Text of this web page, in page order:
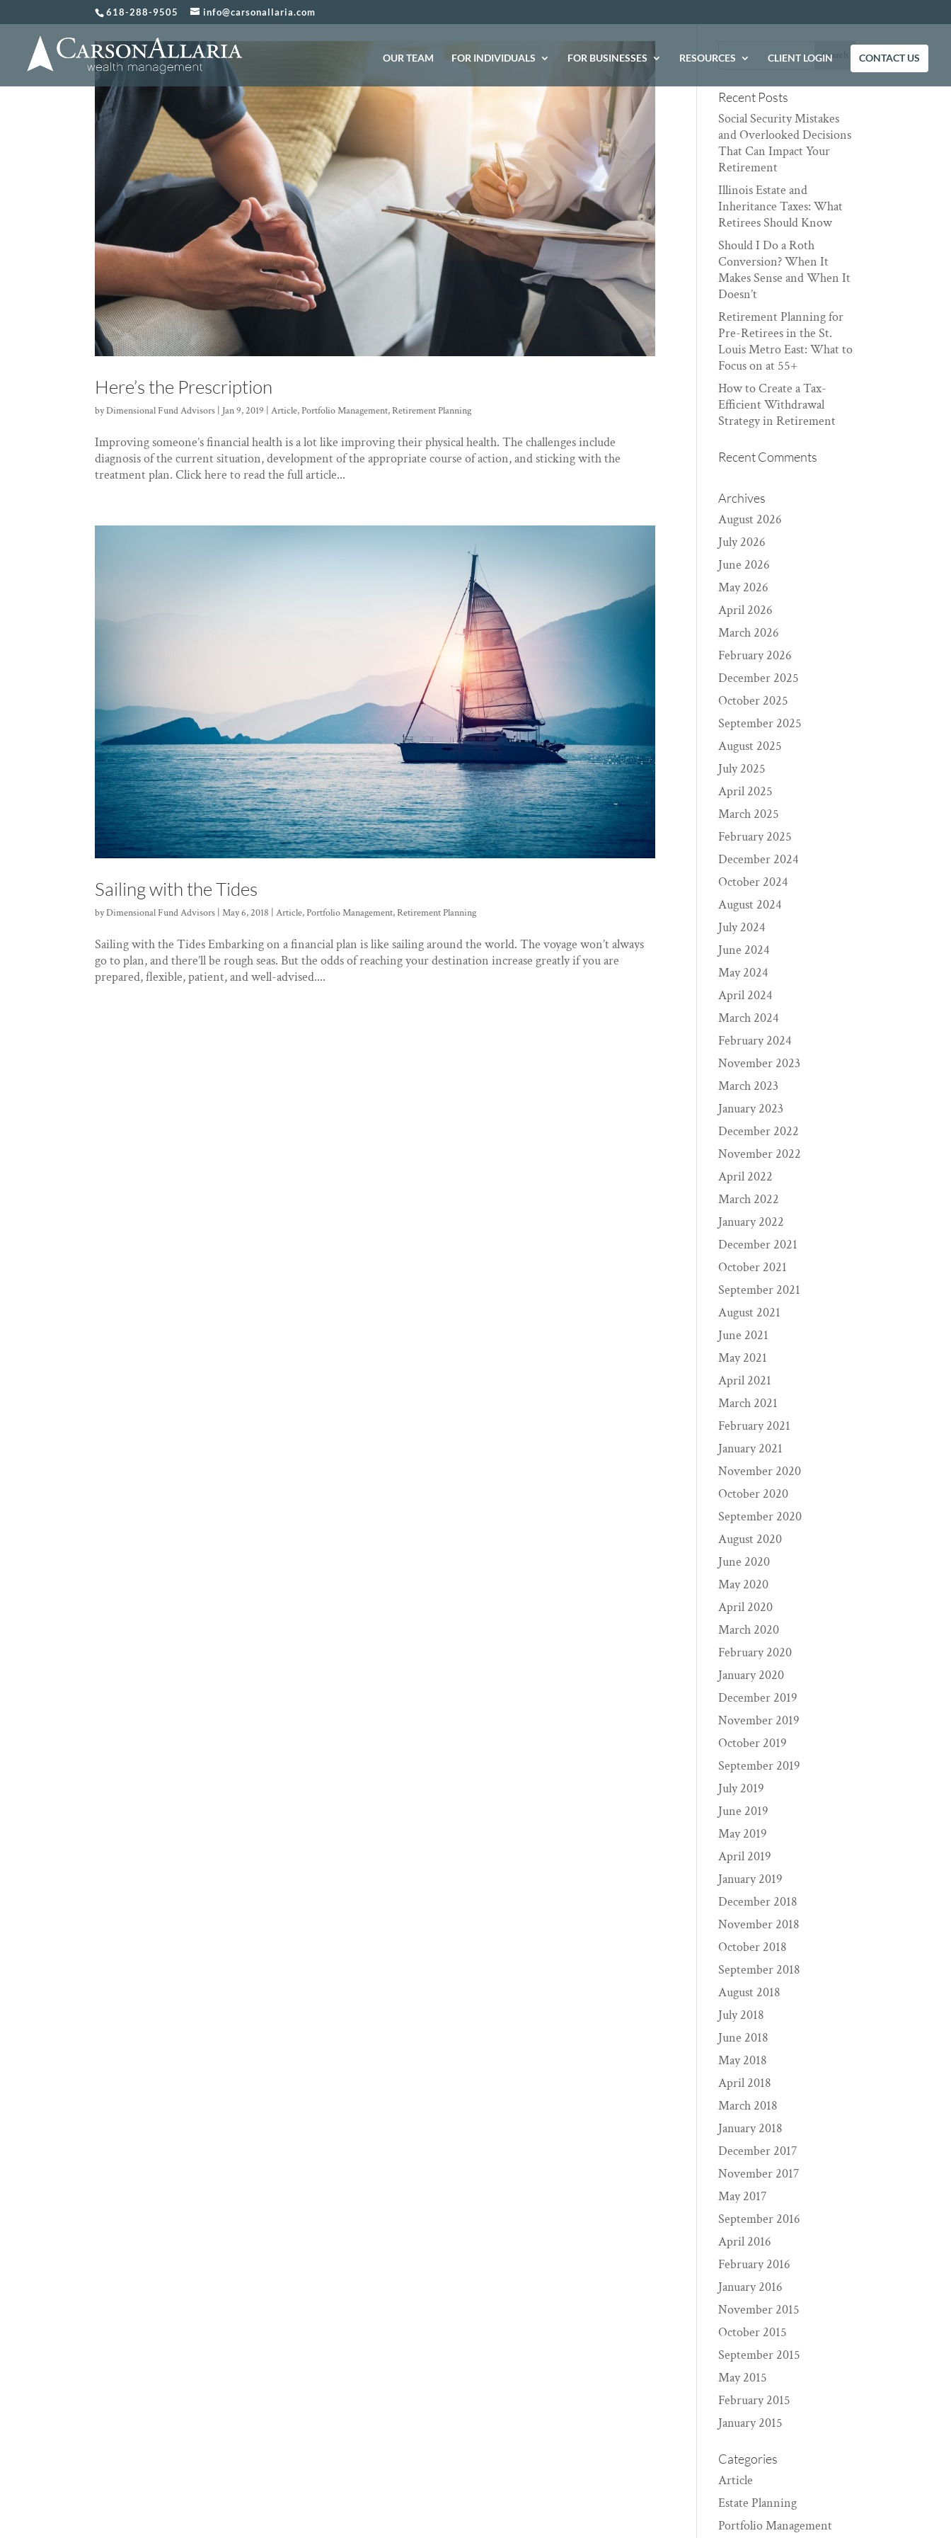
618-288-9505 info@carsonallaria.com
OUR TEAM FOR INDIVIDUALS FOR BUSINESSES RESOURCES CLIENT LOGIN CONTACT US
Here’s the Prescription
byDimensional Fund Advisors Jan 9, 2019 |Article,Portfolio Management,Retirement Planning
Improving someone’s financial health is a lot like improving their physical health. The challenges include
diagnosis of the current situation, development of the appropriate course of action, and sticking with the
treatment plan. Click here to read the full article...
Sailing with the Tides
byDimensional Fund Advisors |May 6, 2018 |Article,Portfolio Management,Retirement Planning
Sailing with the Tides Embarking on a financial plan is like sailing around the world. The voyage won’t always
go to plan, and there’ll be rough seas. But the odds of reaching your destination increase greatly if you are
prepared, flexible, patient, and well-advised....
Recent Posts
Social Security Mistakes
and Overlooked Decisions
That Can Impact Your
Retirement
Illinois Estate and
Inheritance Taxes: What
Retirees Should Know
Should I Do a Roth
Conversion? When It
Makes Sense and When It
Doesn’t
Retirement Planning for
Pre-Retirees in the St.
Louis Metro East: What to
Focus on at 55+
How to Create a Tax-
Efficient Withdrawal
Strategy in Retirement
Recent Comments
Archives
August 2026
July 2026
June 2026
May 2026
April 2026
March 2026
February 2026
December 2025
October 2025
September 2025
August 2025
July 2025
April 2025
March 2025
February 2025
December 2024
October 2024
August 2024
July 2024
June 2024
May 2024
April 2024
March 2024
February 2024
November 2023
March 2023
January 2023
December 2022
November 2022
April 2022
March 2022
January 2022
December 2021
October 2021
September 2021
August 2021
June 2021
May 2021
April 2021
March 2021
February 2021
January 2021
November 2020
October 2020
September 2020
August 2020
June 2020
May 2020
April 2020
March 2020
February 2020
January 2020
December 2019
November 2019
October 2019
September 2019
July 2019
June 2019
May 2019
April 2019
January 2019
December 2018
November 2018
October 2018
September 2018
August 2018
July 2018
June 2018
May 2018
April 2018
March 2018
January 2018
December 2017
November 2017
May 2017
September 2016
April 2016
February 2016
January 2016
November 2015
October 2015
September 2015
May 2015
February 2015
January 2015
Categories
Article
Estate Planning
Portfolio Management